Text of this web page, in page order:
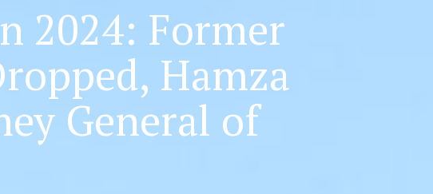
2024: Former
Hamza
General of